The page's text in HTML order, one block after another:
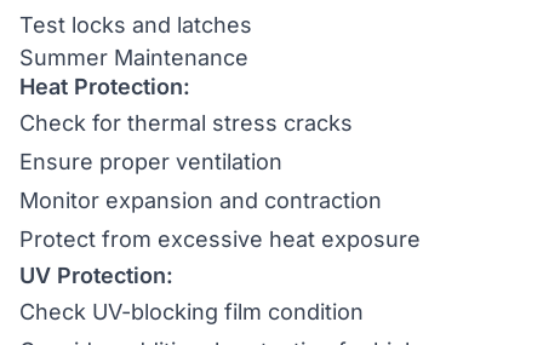
Test locks and latches
Summer Maintenance
Heat Protection:
Check for thermal stress cracks
Ensure proper ventilation
Monitor expansion and contraction
Protect from excessive heat exposure
UV Protection:
Check UV-blocking film condition